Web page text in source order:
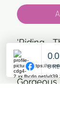
'Riding -
Horse
ground.'
Gorgeous